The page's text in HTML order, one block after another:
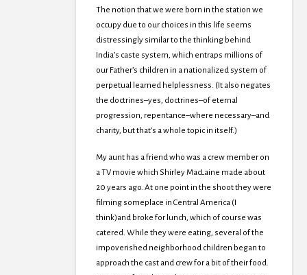
The notion that we were born in the station we
occupy due to our choices in this life seems
distressingly similar to the thinking behind
India’s caste system, which entraps millions of
our Father’s children in a nationalized system of
perpetual learned helplessness. (It also negates
the doctrines–yes, doctrines–of eternal
progression, repentance–where necessary–and
charity, but that’s a whole topic in itself.)
My aunt has a friend who was a crew member on
a TV movie which Shirley MacLaine made about
20 years ago. At one point in the shoot they were
filming someplace in Central America (I
think)and broke for lunch, which of course was
catered. While they were eating, several of the
impoverished neighborhood children began to
approach the cast and crew for a bit of their food.